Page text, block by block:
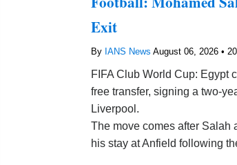
Exit
By IANS News August 06, 2026 •
FIFA Club World Cup: Egypt
free transfer, signing a two-
Liverpool.
The move comes after Salah
his stay at Anfield following